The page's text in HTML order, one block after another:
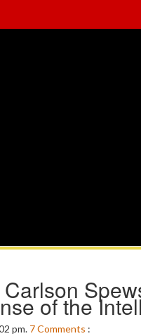
of the
pm. 7Comments :